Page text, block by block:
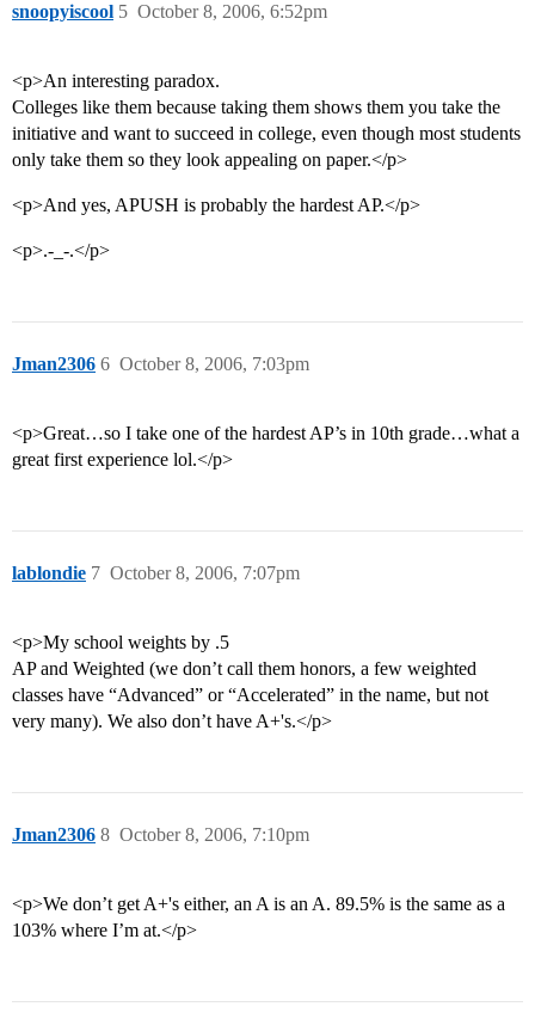
snoopyiscool October 8, 2006, 6:52pm
5
<p>An interesting paradox.
Colleges like them because taking them shows them you take the
initiative and want to succeed in college, even though most students
only take them so they look appealing on paper.</p>
<p>And yes, APUSH is probably the hardest AP.</p>
<p>.-_-.</p>
Jman2306 October 8, 2006, 7:03pm
6
<p>Great…so I take one of the hardest AP’s in 10th grade…what a
great first experience lol.</p>
lablondie October 8, 2006, 7:07pm
7
<p>My school weights by .5
AP and Weighted (we don’t call them honors, a few weighted
classes have “Advanced” or “Accelerated” in the name, but not
very many). We also don’t have A+'s.</p>
Jman2306 October 8, 2006, 7:10pm
8
<p>We don’t get A+'s either, an A is an A. 89.5% is the same as a
103% where I’m at.</p>